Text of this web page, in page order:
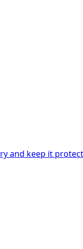
and keep it